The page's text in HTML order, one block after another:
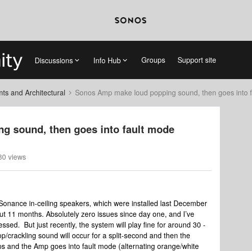
Discussions Info Hub Groups Support site
and Architectural Sonos Amp make loud popping sound, then goes into
sound, then goes into fault mode
views
in-ceiling speakers, which were installed last December
11 months. Absolutely zero issues since day one, and I’ve
But just recently, the system will play fine for around 30 -
crackling sound will occur for a split-second and then the
and the Amp goes into fault mode (alternating orange/white